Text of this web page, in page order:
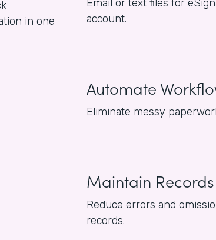
in one
Email or text files for
account.
Automate
Eliminate messy
Maintain Records
Reduce errors and
records.